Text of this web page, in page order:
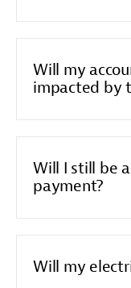
Will my
impacted by
Will I still be
payment?
Will my